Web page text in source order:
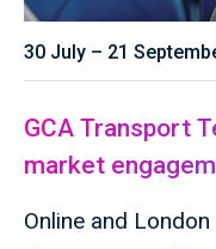
30 July – 21
GCA Transport
market
Online and London